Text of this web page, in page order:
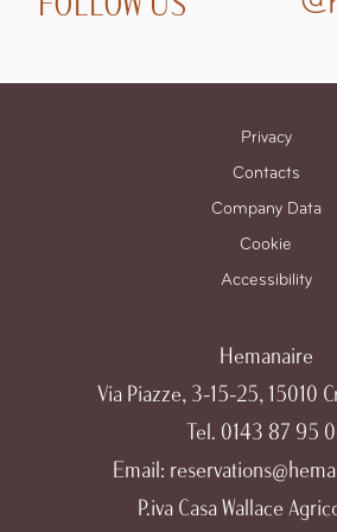
Privacy
Contacts
Company Data
Cookie
Accessibility
Hemanaire
Via Piazze, 3-15-25, 15010
Tel. 0143 87 95
Email:
P.iva Casa Wallace